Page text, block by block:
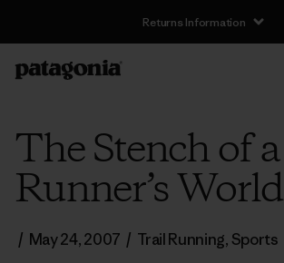
Returns Information
The Stench of a
Runner’s World
/ May 24, 2007 / Trail Running, Sports